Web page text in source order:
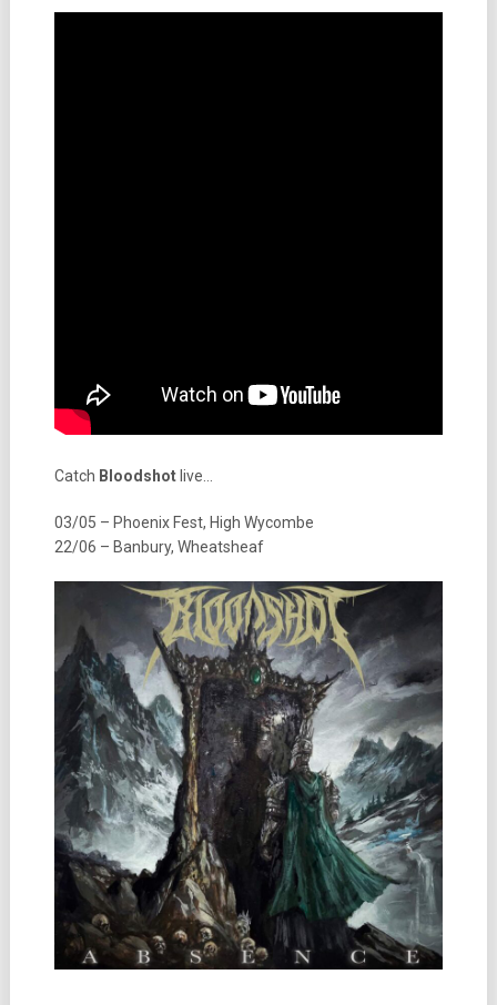
Catch Bloodshotlive…
03/05 – Phoenix Fest, High Wycombe
22/06 – Banbury, Wheatsheaf